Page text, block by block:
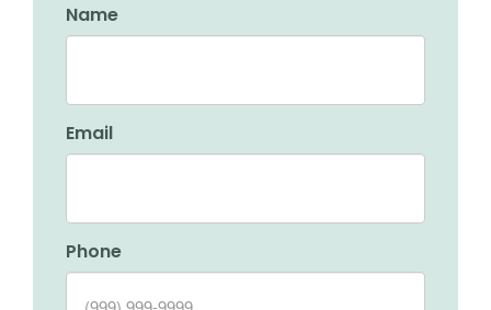
Name
Email
Phone